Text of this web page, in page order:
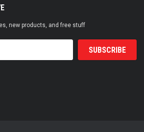
new products, and free stuff